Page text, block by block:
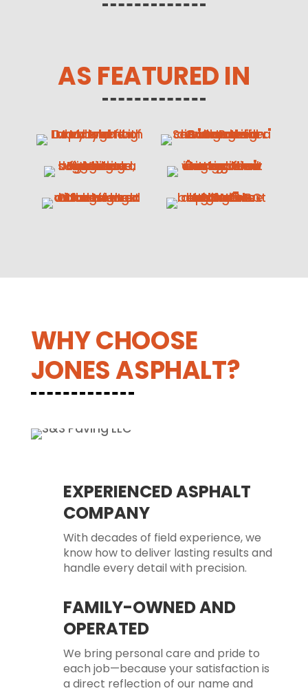
AS FEATURED IN
WHY CHOOSE
JONES ASPHALT?
EXPERIENCED ASPHALT
COMPANY
With decades of field experience, we
know how to deliver lasting results and
handle every detail with precision.
FAMILY-OWNED AND
OPERATED
We bring personal care and pride to
each job—because your satisfaction is
a direct reflection of our name and